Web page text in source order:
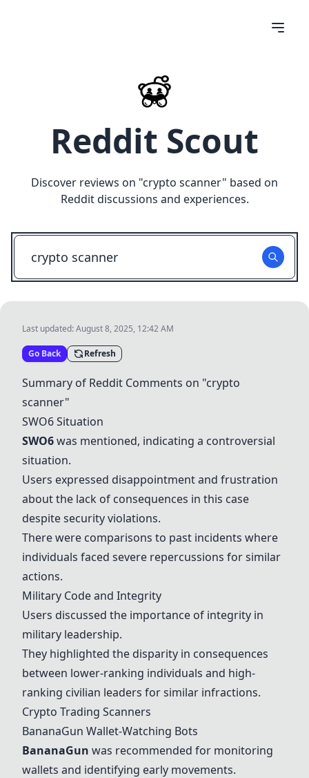
Reddit Scout
Discover reviews on "crypto scanner" based on
Reddit discussions and experiences.
Last updated:August 8, 2025, 12:42 AM
Go Back Refresh
Summary of Reddit Comments on "crypto
scanner"
SWO6Situation
SWO6was mentioned, indicating a controversial
situation.
Users expressed disappointment and frustration
about the lack of consequences in this case
despite security violations.
There were comparisons to past incidents where
individuals faced severe repercussions for similar
actions.
Military Code and Integrity
Users discussed the importance of integrity in
military leadership.
They highlighted the disparity in consequences
between lower-ranking individuals and high-
ranking civilian leaders for similar infractions.
Crypto Trading Scanners
BananaGun Wallet-Watching Bots
BananaGun was recommended for monitoring
wallets and identifying early movements.